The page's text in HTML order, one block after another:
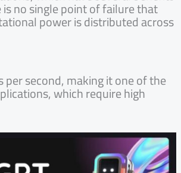
no single point of failure that
power is distributed across
per second, making it one of the
which require high